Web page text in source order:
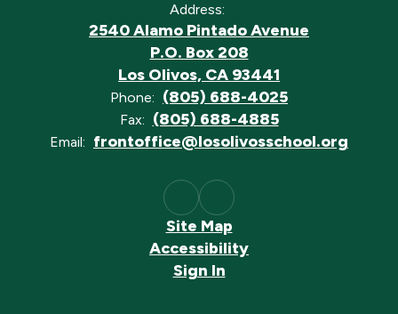
Address:
2540 Alamo Pintado Avenue
P.O. Box 208
Los Olivos, CA 93441
Phone: (805) 688-4025
Fax: (805) 688-4885
Email: frontoffice@losolivosschool.org
Site Map
Accessibility
Sign In